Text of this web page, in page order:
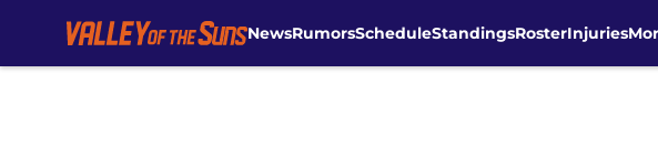
NewsRumorsScheduleStandingsRosterInjuries